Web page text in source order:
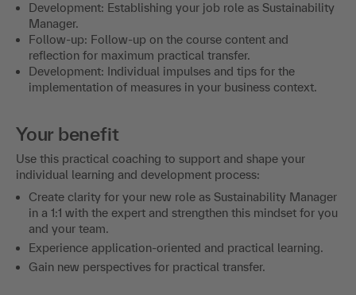
Development: Establishing your job role as Sustainability
Manager.
Follow-up: Follow-up on the course content and
reflection for maximum practical transfer.
Development: Individual impulses and tips for the
implementation of measures in your business context.
Your benefit
Use this practical coaching to support and shape your
individual learning and development process:
Create clarity for your new role as Sustainability Manager
in a 1:1 with the expert and strengthen this mindset for you
and your team.
Experience application-oriented and practical learning.
Gain new perspectives for practical transfer.